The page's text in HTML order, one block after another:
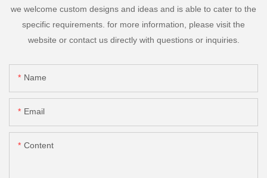
we welcome custom designs and ideas and is able to cater to the
specific requirements. for more information, please visit the
website or contact us directly with questions or inquiries.
Name
Email
Content